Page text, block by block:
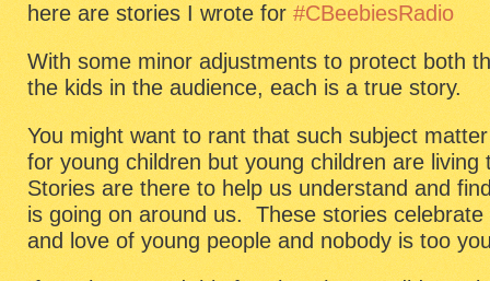
here are stories I wrote for#CBeebiesRadio
With some minor adjustments to protect both
the kids in the audience, each is a true story.
You might want to rant that such subject
for young children but young children are
Stories are there to help us understand and
is going on around us. These stories
and love of young people and nobody is too